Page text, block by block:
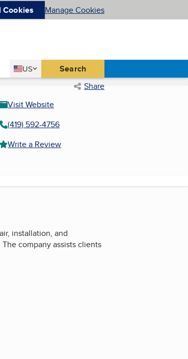
Cookies Manage Cookies
Country
US
United States Search
Share
Visit Website
(419) 592-4756
Write a Review
installation, and
company assists clients